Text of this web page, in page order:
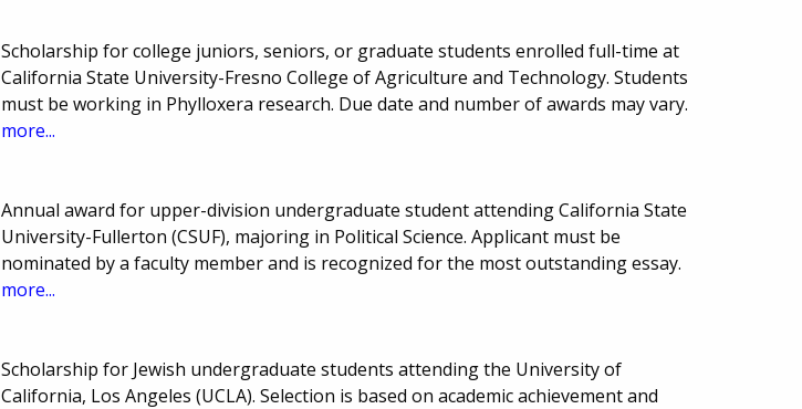
Scholarship for college juniors, seniors, or graduate students enrolled full-time at
California State University-Fresno College of Agriculture and Technology. Students
must be working in Phylloxera research. Due date and number of awards may vary.
more...
Annual award for upper-division undergraduate student attending California State
University-Fullerton (CSUF), majoring in Political Science. Applicant must be
nominated by a faculty member and is recognized for the most outstanding essay.
more...
Scholarship for Jewish undergraduate students attending the University of
California, Los Angeles (UCLA). Selection is based on academic achievement and